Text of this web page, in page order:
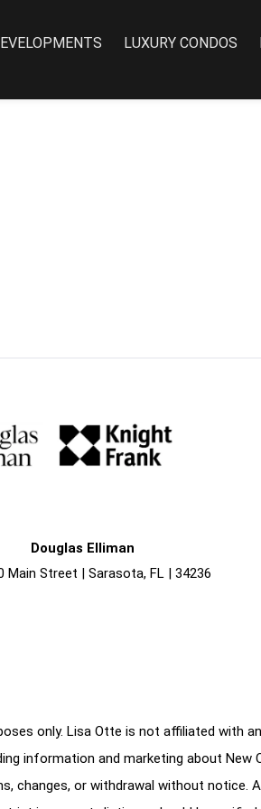
LUXURY CONDOS
Douglas Elliman
Main Street | Sarasota, FL | 34236
only. Lisa Otte is not affiliated with
information and marketing about New
changes, or withdrawal without notice.